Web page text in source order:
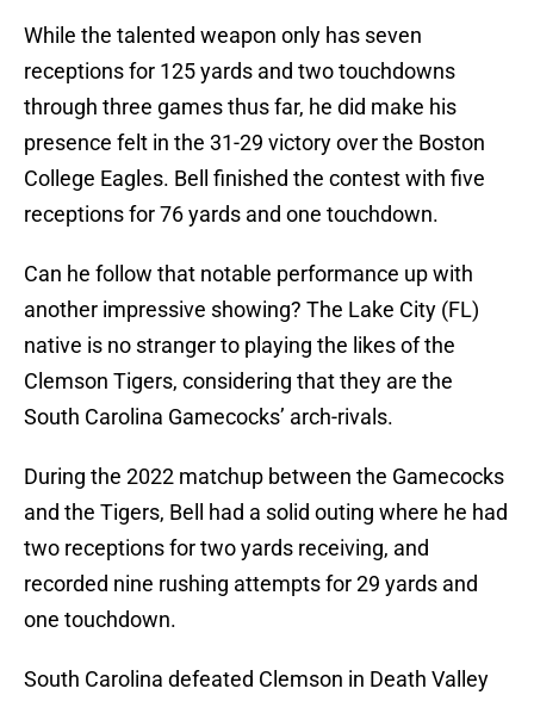
While the talented weapon only has seven
receptions for 125 yards and two touchdowns
through three games thus far, he did make his
presence felt in the 31-29 victory over the Boston
College Eagles. Bell finished the contest with five
receptions for 76 yards and one touchdown.
Can he follow that notable performance up with
another impressive showing? The Lake City (FL)
native is no stranger to playing the likes of the
Clemson Tigers, considering that they are the
South Carolina Gamecocks’ arch-rivals.
During the 2022 matchup between the Gamecocks
and the Tigers, Bell had a solid outing where he had
two receptions for two yards receiving, and
recorded nine rushing attempts for 29 yards and
one touchdown.
South Carolina defeated Clemson in Death Valley